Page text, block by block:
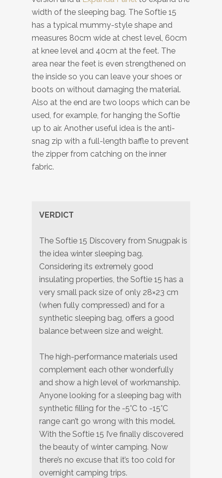
width of the sleeping bag. The Softie 15
has a typical mummy-style shape and
measures 80cm wide at chest level, 60cm
at knee level and 40cm at the feet. The
area near the feet is even strengthened on
the inside so you can leave your shoes or
boots on without damaging the material.
Also at the end are two loops which can be
used, for example, for hanging the Softie
up to air. Another useful idea is the anti-
snag zip with a full-length baffle to prevent
the zipper from catching on the inner
fabric.
VERDICT
The Softie 15 Discovery from Snugpak is
the idea winter sleeping bag.
Considering its extremely good
insulating properties, the Softie 15 has a
very small pack size of only 28×23 cm
(when fully compressed) and for a
synthetic sleeping bag, offers a good
balance between size and weight.
The high-performance materials used
complement each other wonderfully
and show a high level of workmanship.
Anyone looking for a sleeping bag with
synthetic filling for the -5°C to -15°C
range can’t go wrong with this model.
With the Softie 15 I’ve finally discovered
the beauty of winter camping. Now
there’s no excuse that it’s too cold for
overnight camping trips.